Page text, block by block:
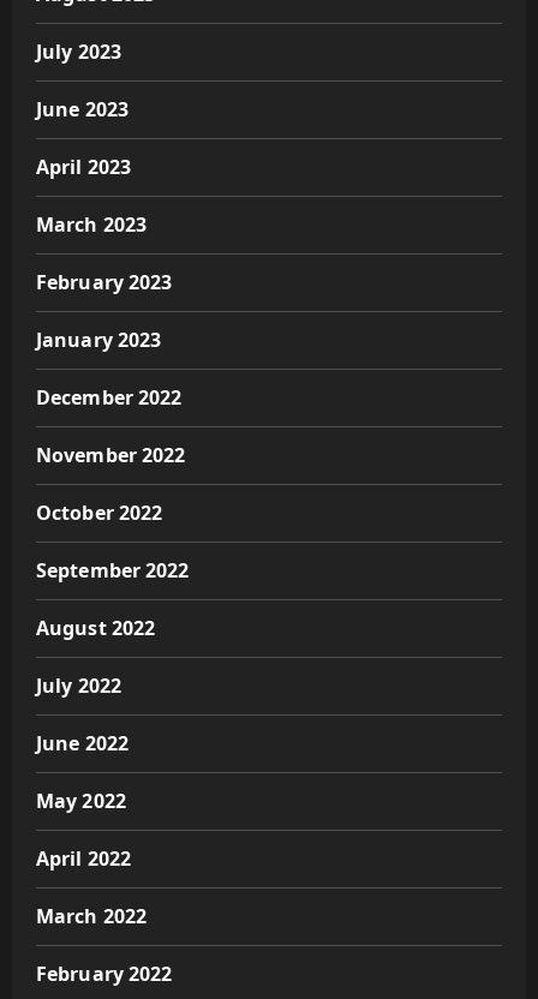
July 2023
June 2023
April 2023
March 2023
February 2023
January 2023
December 2022
November 2022
October 2022
September 2022
August 2022
July 2022
June 2022
May 2022
April 2022
March 2022
February 2022